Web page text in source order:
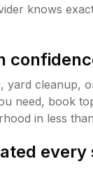
knows
yard cleanup,
need, book
in less
every